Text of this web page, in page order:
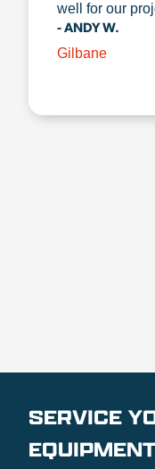
well for our
- ANDY W.
Gilbane
SERVICE